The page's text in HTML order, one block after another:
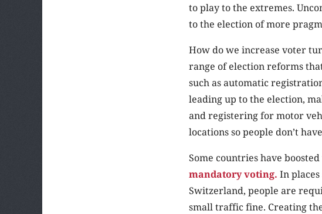
to play to the extremes.
to the election of more
How do we increase voter
range of election reforms
such as automatic
leading up to the election,
and registering for motor
locations so people don’t
Some countries have
mandatory voting. In
Switzerland, people are
small traffic fine. Creating